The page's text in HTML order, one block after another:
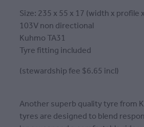
Size: 235 x 55 x 17 (width x profile
103V non directional
Kuhmo TA31
Tyre fitting included
(stewardship fee $6.65 incl)
Another superb quality tyre from
tyres are designed to blend